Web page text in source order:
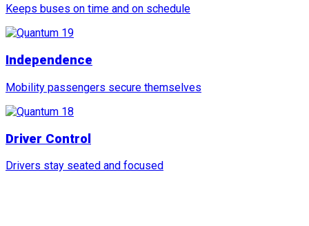
Keeps buses on time and on schedule
Independence
Mobility passengers secure themselves
Driver Control
Drivers stay seated and focused